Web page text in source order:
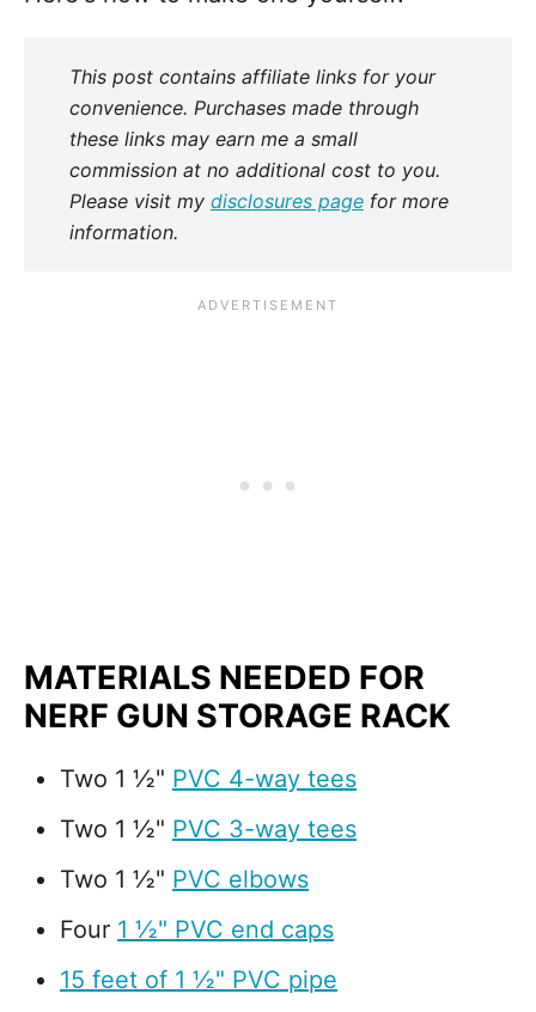
This post contains affiliate links for your
convenience. Purchases made through
these links may earn me a small
commission at no additional cost to you.
Please visit my disclosures page for more
information.
MATERIALS NEEDED FOR
NERF GUN STORAGE RACK
Two 1 ½" PVC 4-way tees
Two 1 ½" PVC 3-way tees
Two 1 ½" PVC elbows
Four 1 ½" PVC end caps
15 feet of 1 ½" PVC pipe